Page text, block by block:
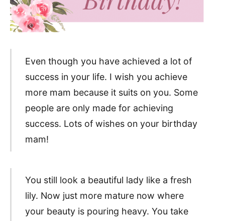
Even though you have achieved a lot of
success in your life. I wish you achieve
more mam because it suits on you. Some
people are only made for achieving
success. Lots of wishes on your birthday
mam!
You still look a beautiful lady like a fresh
lily. Now just more mature now where
your beauty is pouring heavy. You take